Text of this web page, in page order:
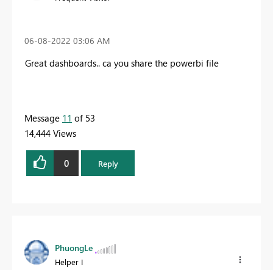
‎06-08-2022 03:06 AM
Great dashboards.. ca you share the powerbi file
Message 11 of 53
14,444 Views
0 Reply
PhuongLe
Helper I